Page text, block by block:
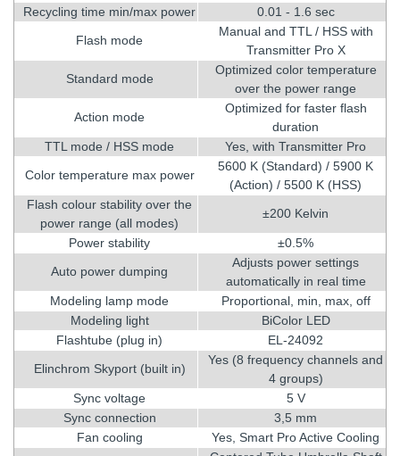
Recycling time min/max power
0.01 - 1.6 sec
Flash mode
Manual and TTL / HSS with
Transmitter Pro X
Standard mode
Optimized color temperature
over the power range
Action mode
Optimized for faster flash
duration
TTL mode / HSS mode
Yes, with Transmitter Pro
Color temperature max power
5600 K (Standard) / 5900 K
(Action) / 5500 K (HSS)
Flash colour stability over the
power range (all modes)
±200 Kelvin
Power stability
±0.5%
Auto power dumping
Adjusts power settings
automatically in real time
Modeling lamp mode
Proportional, min, max, off
Modeling light
BiColor LED
Flashtube (plug in)
EL-24092
Elinchrom Skyport (built in)
Yes (8 frequency channels and
4 groups)
Sync voltage
5 V
Sync connection
3,5 mm
Fan cooling
Yes, Smart Pro Active Cooling